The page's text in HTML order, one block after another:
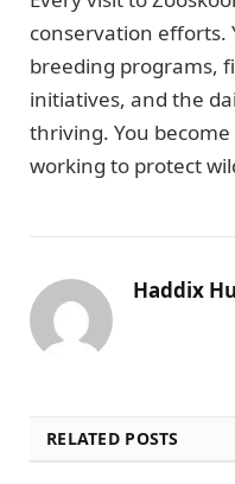
conservation efforts.
breeding programs,
initiatives, and the
thriving. You
working to protect
Haddix
RELATED POSTS